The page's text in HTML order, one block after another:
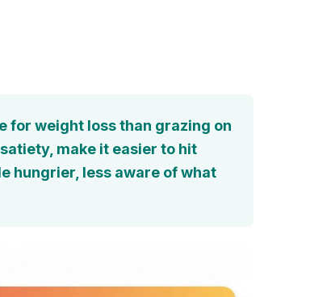
for weight loss than grazing on
make it easier to hit
hungrier, less aware of what